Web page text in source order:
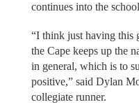
continues into the
“I think just having this
the Cape keeps up the
in general, which is to
positive,” said Dylan
collegiate runner.